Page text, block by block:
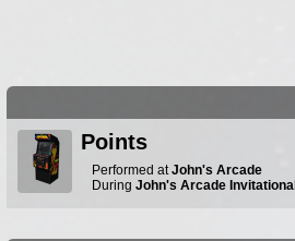
Points
Performed atJohn's Arcade
During John's Arcade Invitational